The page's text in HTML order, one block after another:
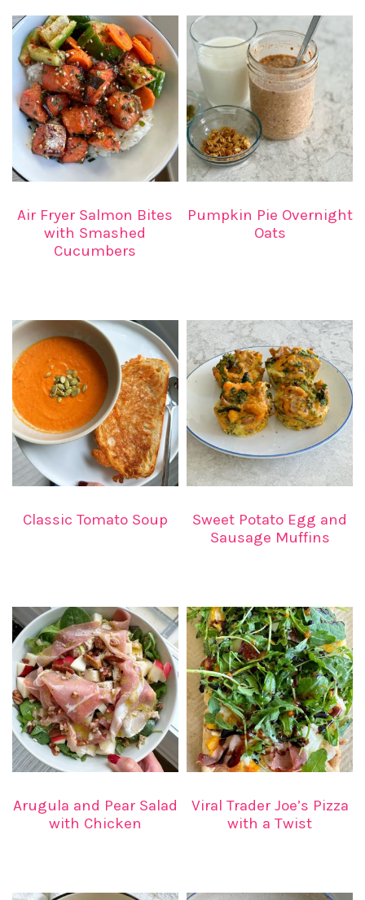
Air Fryer Salmon Bites
with Smashed
Cucumbers
Pumpkin Pie Overnight
Oats
Classic Tomato Soup
Sweet Potato Egg and
Sausage Muffins
Arugula and Pear Salad
with Chicken
Viral Trader Joe’s Pizza
with a Twist